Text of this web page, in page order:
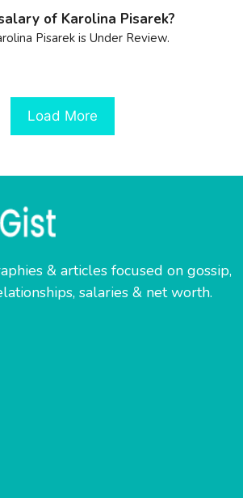
of Karolina Pisarek?
Pisarek is Under Review.
Load More
& articles focused on gossip,
salaries & net worth.